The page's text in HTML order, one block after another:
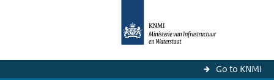
Go to KNMI